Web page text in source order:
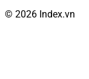
© 2026 Index.vn